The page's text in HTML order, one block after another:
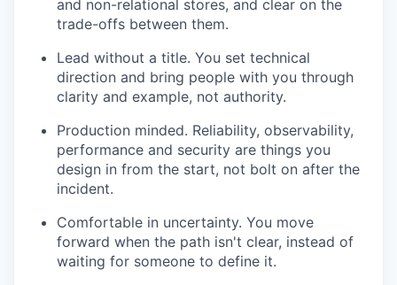
and non-relational stores, and clear on the
trade-offs between them.
Lead without a title. You set technical
direction and bring people with you through
clarity and example, not authority.
Production minded. Reliability, observability,
performance and security are things you
design in from the start, not bolt on after the
incident.
Comfortable in uncertainty. You move
forward when the path isn't clear, instead of
waiting for someone to define it.